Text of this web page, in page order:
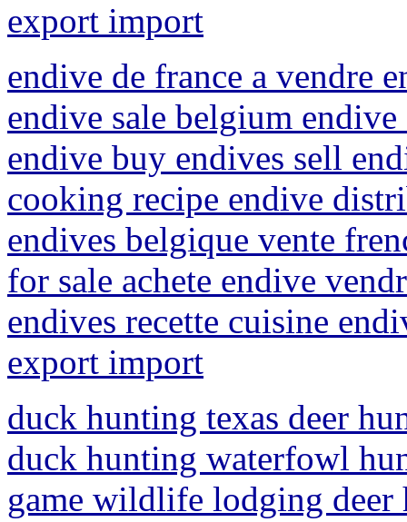
export import
endive de france a vendre
endive sale belgium
endive buy endives sell
cooking recipe endive
endives belgique vente
for sale achete endive
endives recette cuisine
export import
duck hunting texas deer
duck hunting waterfowl
game wildlife lodging deer